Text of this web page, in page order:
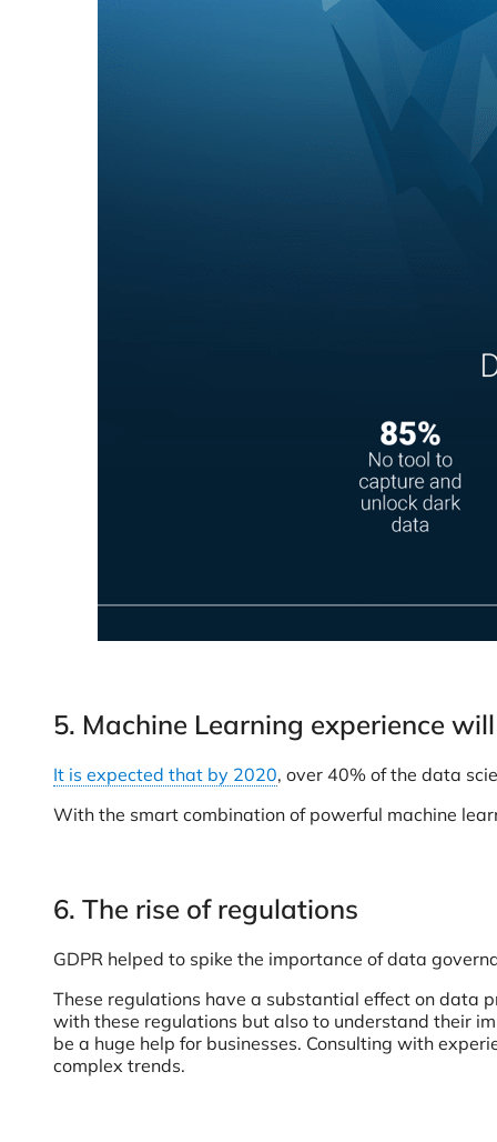
5. Machine Learning experience
It is expected that by 2020, over 40% of the data
With the smart combination of powerful machine
6. The rise of regulations
GDPR helped to spike the importance of data
These regulations have a substantial effect on data
with these regulations but also to understand their
be a huge help for businesses. Consulting with
complex trends.